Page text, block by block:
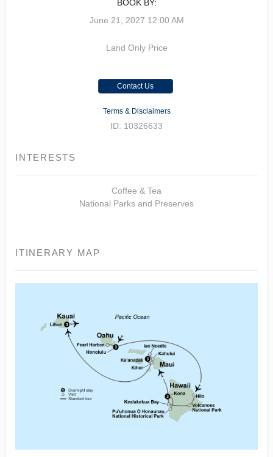
BOOK BY:
June 21, 2027 12:00 AM
Land Only Price
Contact Us
Terms & Disclaimers
ID: 10326633
INTERESTS
Coffee & Tea
National Parks and Preserves
ITINERARY MAP